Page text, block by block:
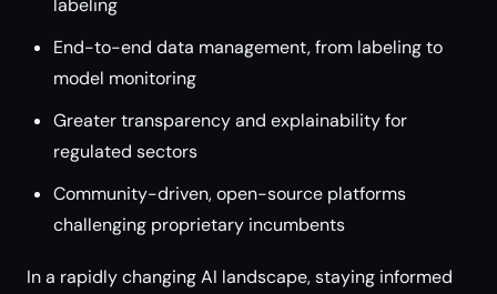
labeling
End-to-end data management, from labeling to
model monitoring
Greater transparency and explainability for
regulated sectors
Community-driven, open-source platforms
challenging proprietary incumbents
In a rapidly changing AI landscape, staying informed